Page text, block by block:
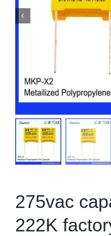
275vac
222K